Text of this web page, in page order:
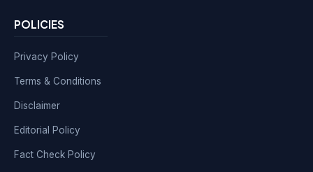
POLICIES
Privacy Policy
Terms & Conditions
Disclaimer
Editorial Policy
Fact Check Policy